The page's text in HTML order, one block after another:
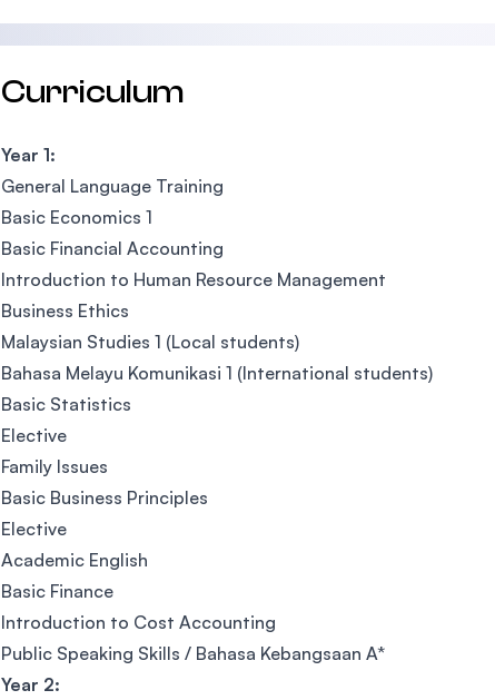
Curriculum
Year 1:
General Language Training
Basic Economics 1
Basic Financial Accounting
Introduction to Human Resource Management
Business Ethics
Malaysian Studies 1 (Local students)
Bahasa Melayu Komunikasi 1 (International students)
Basic Statistics
Elective
Family Issues
Basic Business Principles
Elective
Academic English
Basic Finance
Introduction to Cost Accounting
Public Speaking Skills / Bahasa Kebangsaan A*
Year 2: